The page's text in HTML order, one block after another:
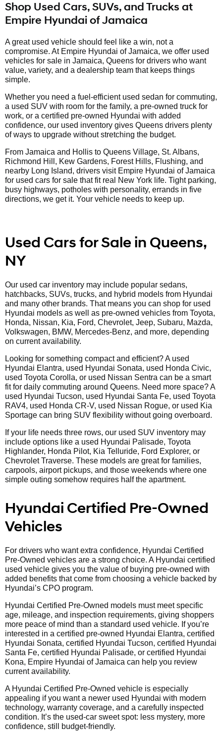
Shop Used Cars, SUVs, and Trucks at
Empire Hyundai of Jamaica
A great used vehicle should feel like a win, not a
compromise. At Empire Hyundai of Jamaica, we offer used
vehicles for sale in Jamaica, Queens for drivers who want
value, variety, and a dealership team that keeps things
simple.
Whether you need a fuel-efficient used sedan for commuting,
a used SUV with room for the family, a pre-owned truck for
work, or a certified pre-owned Hyundai with added
confidence, our used inventory gives Queens drivers plenty
of ways to upgrade without stretching the budget.
From Jamaica and Hollis to Queens Village, St. Albans,
Richmond Hill, Kew Gardens, Forest Hills, Flushing, and
nearby Long Island, drivers visit Empire Hyundai of Jamaica
for used cars for sale that fit real New York life. Tight parking,
busy highways, potholes with personality, errands in five
directions, we get it. Your vehicle needs to keep up.
Used Cars for Sale in Queens,
NY
Our used car inventory may include popular sedans,
hatchbacks, SUVs, trucks, and hybrid models from Hyundai
and many other brands. That means you can shop for used
Hyundai models as well as pre-owned vehicles from Toyota,
Honda, Nissan, Kia, Ford, Chevrolet, Jeep, Subaru, Mazda,
Volkswagen, BMW, Mercedes-Benz, and more, depending
on current availability.
Looking for something compact and efficient? A used
Hyundai Elantra, used Hyundai Sonata, used Honda Civic,
used Toyota Corolla, or used Nissan Sentra can be a smart
fit for daily commuting around Queens. Need more space? A
used Hyundai Tucson, used Hyundai Santa Fe, used Toyota
RAV4, used Honda CR-V, used Nissan Rogue, or used Kia
Sportage can bring SUV flexibility without going overboard.
If your life needs three rows, our used SUV inventory may
include options like a used Hyundai Palisade, Toyota
Highlander, Honda Pilot, Kia Telluride, Ford Explorer, or
Chevrolet Traverse. These models are great for families,
carpools, airport pickups, and those weekends where one
simple outing somehow requires half the apartment.
Hyundai Certified Pre-Owned
Vehicles
For drivers who want extra confidence, Hyundai Certified
Pre-Owned vehicles are a strong choice. A Hyundai certified
used vehicle gives you the value of buying pre-owned with
added benefits that come from choosing a vehicle backed by
Hyundai’s CPO program.
Hyundai Certified Pre-Owned models must meet specific
age, mileage, and inspection requirements, giving shoppers
more peace of mind than a standard used vehicle. If you’re
interested in a certified pre-owned Hyundai Elantra, certified
Hyundai Sonata, certified Hyundai Tucson, certified Hyundai
Santa Fe, certified Hyundai Palisade, or certified Hyundai
Kona, Empire Hyundai of Jamaica can help you review
current availability.
A Hyundai Certified Pre-Owned vehicle is especially
appealing if you want a newer used Hyundai with modern
technology, warranty coverage, and a carefully inspected
condition. It’s the used-car sweet spot: less mystery, more
confidence, still budget-friendly.